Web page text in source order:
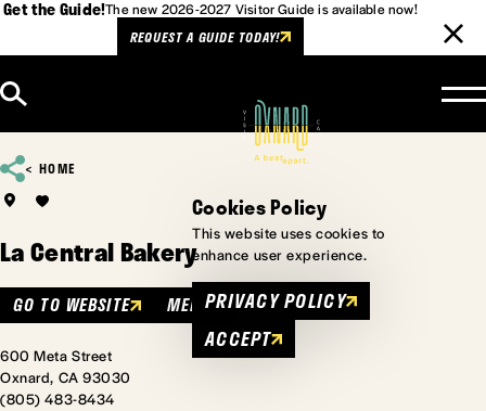
Get the Guide!The new 2026-2027 Visitor Guide is available now!
REQUEST A GUIDE TODAY!
HOME
La Central Bakery
GO TO WEBSITE MENU
600 Meta Street
Oxnard, CA 93030
(805) 483-8434
Cookies Policy
This website uses cookies to
enhance user experience.
PRIVACY POLICY
ACCEPT